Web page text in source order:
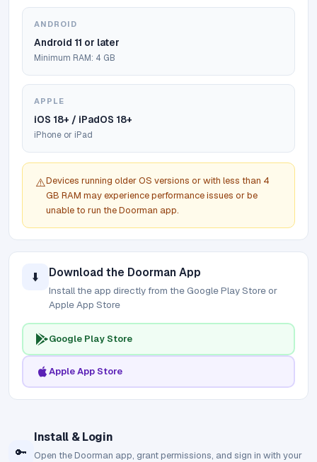
ANDROID
Android 11 or later
Minimum RAM: 4 GB
APPLE
iOS 18+ / iPadOS 18+
iPhone or iPad
⚠️Devices running older OS versions or with less than 4
GB RAM may experience performance issues or be
unable to run the Doorman app.
⬇️ Download the Doorman App
Install the app directly from the Google Play Store or
Apple App Store
Google Play Store
Apple App Store
🔑
Install & Login
Open the Doorman app, grant permissions, and sign in with your